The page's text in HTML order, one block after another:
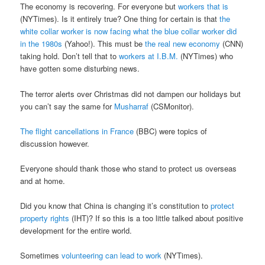
The economy is recovering. For everyone butworkers that is
(NYTimes). Is it entirely true? One thing for certain is thatthe
white collar worker is now facing what the blue collar worker did
in the 1980s (Yahoo!). This must bethe real new economy (CNN)
taking hold. Don’t tell that toworkers at I.B.M. (NYTimes) who
have gotten some disturbing news.
The terror alerts over Christmas did not dampen our holidays but
you can’t say the same for Musharraf (CSMonitor).
The flight cancellations in France (BBC) were topics of
discussion however.
Everyone should thank those who stand to protect us overseas
and at home.
Did you know that China is changing it’s constitution toprotect
property rights (IHT)? If so this is a too little talked about positive
development for the entire world.
Sometimesvolunteering can lead to work (NYTimes).